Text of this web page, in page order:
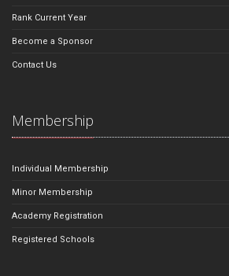
Rank Current Year
Become a Sponsor
Contact Us
Membership
Individual Membership
Minor Membership
Academy Registration
Registered Schools